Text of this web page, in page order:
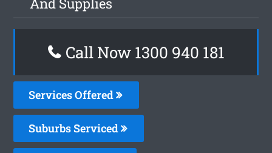
Call Now 1300 940 181
Services Offered
Suburbs Serviced